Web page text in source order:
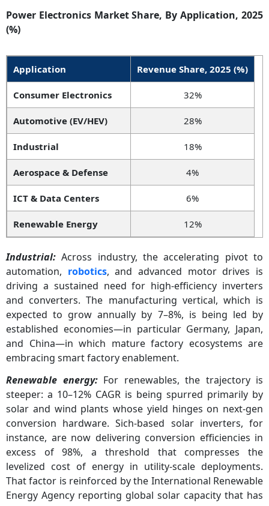
Power Electronics Market Share, By Application, 2025
(%)
Application Revenue Share, 2025 (%)
Consumer Electronics 32%
Automotive (EV/HEV) 28%
Industrial 18%
Aerospace & Defense 4%
ICT & Data Centers 6%
Renewable Energy 12%
Industrial: Across industry, the accelerating pivot to
automation, robotics, and advanced motor drives is
driving a sustained need for high-efficiency inverters
and converters. The manufacturing vertical, which is
expected to grow annually by 7–8%, is being led by
established economies—in particular Germany, Japan,
and China—in which mature factory ecosystems are
embracing smart factory enablement.
Renewable energy:For renewables, the trajectory is
steeper: a 10–12% CAGR is being spurred primarily by
solar and wind plants whose yield hinges on next-gen
conversion hardware. Sich-based solar inverters, for
instance, are now delivering conversion efficiencies in
excess of 98%, a threshold that compresses the
levelized cost of energy in utility-scale deployments.
That factor is reinforced by the International Renewable
Energy Agency reporting global solar capacity that has